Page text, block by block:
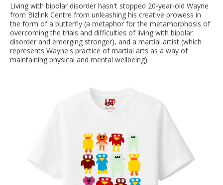
Living with bipolar disorder hasn't stopped 20-year-old Wayne
from Bizlink Centre from unleashing his creative prowess in
the form of a butterfly (a metaphor for the metamorphosis of
overcoming the trials and difficulties of living with bipolar
disorder and emerging stronger), and a martial artist (which
represents Wayne's practice of martial arts as a way of
maintaining physical and mental wellbeing).